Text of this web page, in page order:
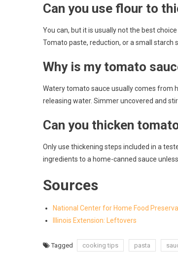
Can you use flour to
You can, but it is usually not the best
Tomato paste, reduction, or a small starch
Why is my tomato
Watery tomato sauce usually comes from
releasing water. Simmer uncovered and
Can you thicken
Only use thickening steps included in a
ingredients to a home-canned sauce
Sources
National Center for Home Food
Illinois Extension: Leftovers
Tagged cooking tips pasta